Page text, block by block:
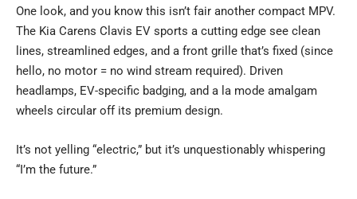
One look, and you know this isn’t fair another compact MPV.
The Kia Carens Clavis EV sports a cutting edge see clean
lines, streamlined edges, and a front grille that’s fixed (since
hello, no motor = no wind stream required). Driven
headlamps, EV-specific badging, and a la mode amalgam
wheels circular off its premium design.
It’s not yelling “electric,” but it’s unquestionably whispering
“I’m the future.”